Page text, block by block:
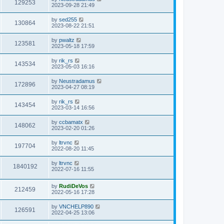
s
s
p
o
s
t
129253
i
s
a
t
p
o
s
t
2023-09-28 21:49
130864V
i
s
L
a
t
p
o
s
t
by sed255
2023-08-22 21:51
123581
i
s
L
a
t
p
o
s
t
by pwaltz
2023-05-18 17:59
143534V
i
s
L
a
t
p
o
s
t
by rik_rs
2023-05-03 16:16
172896
i
s
L
a
t
p
o
s
t
by Neustradamus
2023-04-27 08:19
143454V
i
s
L
a
t
p
o
s
t
by rik_rs
2023-03-14 16:56
148062
i
w
L
a
t
p
o
s
t
by ccbamatx
2023-02-20 01:26
197704V
i
L
a
t
p
o
s
t
by ltrvnc
2022-08-20 11:45
1840192V
i
L
a
t
p
o
s
t
by ltrvnc
2022-07-16 11:55
212459
i
L
a
t
p
o
s
by RudiDeVos
2022-05-16 17:28
126591
L
a
by VNCHELP890
2022-04-25 13:06